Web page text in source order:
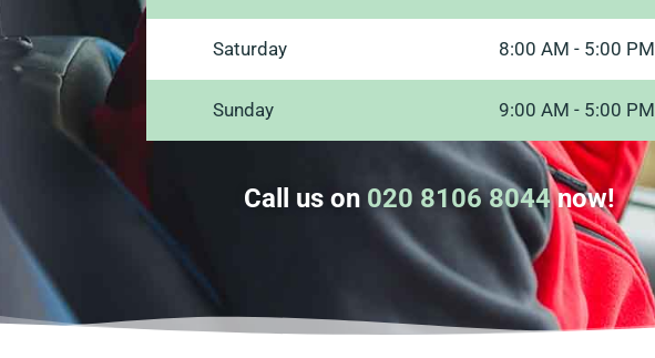
Saturday 8:00 AM - 5:00 PM
Sunday 9:00 AM - 5:00 PM
Call us on 020 8106 8044now!